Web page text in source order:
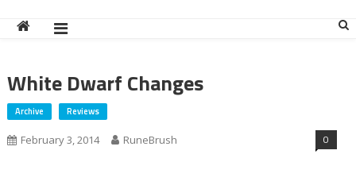
White Dwarf Changes
Archive Reviews
February 3, 2014 RuneBrush 0